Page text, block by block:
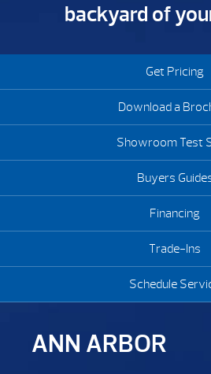
backyard of
Get Pricing
Download a
Showroom Test
Buyers
Financing
Trade-Ins
Schedule
ANN ARBOR